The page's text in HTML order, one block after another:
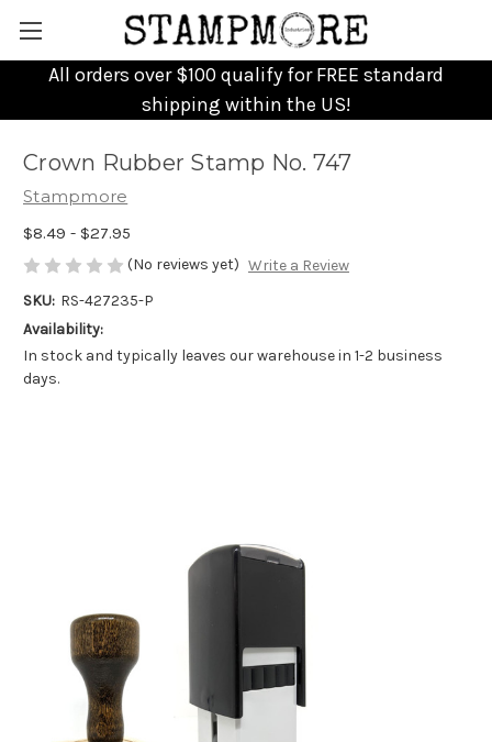
All orders over $100 qualify for FREE standard
shipping within the US!
Crown Rubber Stamp No. 747
Stampmore
$8.49 - $27.95
(No reviews yet) Write a Review
SKU: RS-427235-P
Availability:
In stock and typically leaves our warehouse in 1-2 business
days.